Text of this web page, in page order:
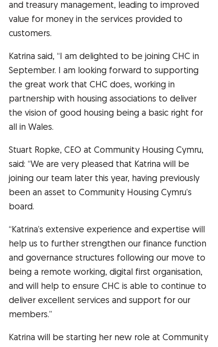
and treasury management, leading to improved
value for money in the services provided to
customers.
Katrina said, “I am delighted to be joining CHC in
September. I am looking forward to supporting
the great work that CHC does, working in
partnership with housing associations to deliver
the vision of good housing being a basic right for
all in Wales.
Stuart Ropke, CEO at Community Housing Cymru,
said: “We are very pleased that Katrina will be
joining our team later this year, having previously
been an asset to Community Housing Cymru’s
board.
“Katrina’s extensive experience and expertise will
help us to further strengthen our finance function
and governance structures following our move to
being a remote working, digital first organisation,
and will help to ensure CHC is able to continue to
deliver excellent services and support for our
members.”
Katrina will be starting her new role at Community